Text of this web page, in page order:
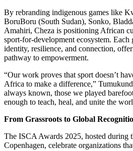
By rebranding indigenous games like
BoruBoru (South Sudan), Sonko,
Amahiri, Cheza is positioning African
sport-for-development ecosystem. Each
identity, resilience, and connection,
pathway to empowerment.
“Our work proves that sport doesn’t
Africa to make a difference,”
always known, those we played
enough to teach, heal, and unite the
From Grassroots to Global
The ISCA Awards 2025, hosted during
Copenhagen, celebrate organizations